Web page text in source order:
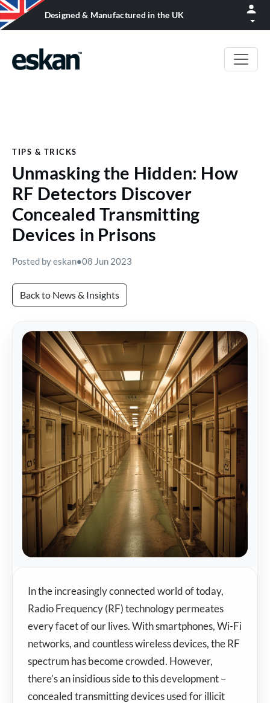
Designed & Manufactured in the UK
TIPS & TRICKS
Unmasking the Hidden: How
RF Detectors Discover
Concealed Transmitting
Devices in Prisons
Posted by eskan•08 Jun 2023
Back to News & Insights
In the increasingly connected world of today,
Radio Frequency (RF) technology permeates
every facet of our lives. With smartphones, Wi-Fi
networks, and countless wireless devices, the RF
spectrum has become crowded. However,
there’s an insidious side to this development –
concealed transmitting devices used for illicit